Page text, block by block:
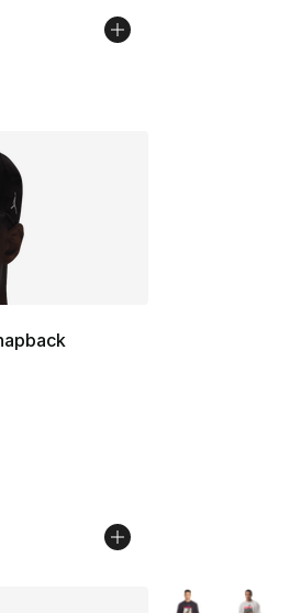
More Colors